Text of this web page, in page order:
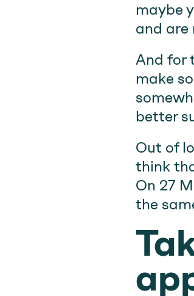
maybe
and are
And for
make
better
Out of
think
On 27
the